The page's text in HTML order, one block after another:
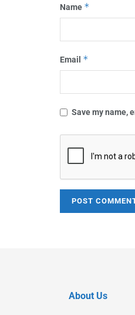
Name *
Email *
Save my name,
About Us